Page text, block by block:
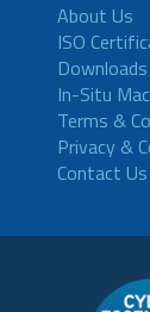
About Us
ISO
Downloads
In-Situ
Terms &
Privacy &
Contact Us